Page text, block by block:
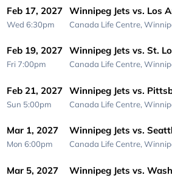
Feb 17, 2027
Wed 6:30pm
Winnipeg Jets vs. Los
Canada Life Centre,
Feb 19, 2027
Fri 7:00pm
Winnipeg Jets vs. St.
Canada Life Centre,
Feb 21, 2027
Sun 5:00pm
Winnipeg Jets vs.
Canada Life Centre,
Mar 1, 2027
Mon 6:00pm
Winnipeg Jets vs.
Canada Life Centre,
Mar 5, 2027 Winnipeg Jets vs.